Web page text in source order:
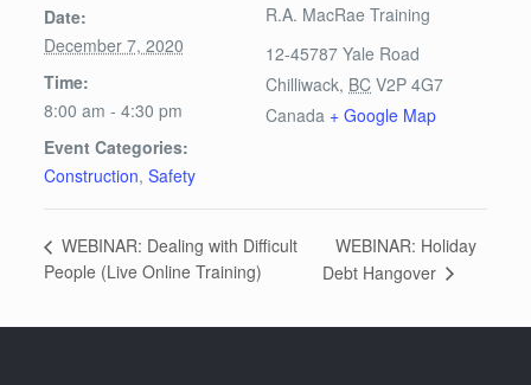
Date:
December 7, 2020
Time:
8:00 am - 4:30 pm
Event Categories:
Construction, Safety
R.A. MacRae Training
12-45787 Yale Road
Chilliwack, BC V2P 4G7
Canada + Google Map
WEBINAR: Dealing with Difficult
People (Live Online Training)
WEBINAR: Holiday
Debt Hangover